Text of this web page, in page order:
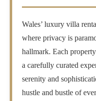
Wales’ luxury villa
where privacy is
hallmark. Each
a carefully curated
serenity and
hustle and bustle of